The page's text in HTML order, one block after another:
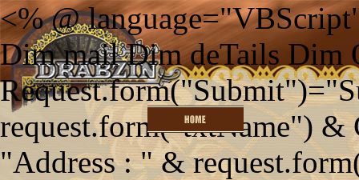
<% @
Dim mail Dim deTails Dim
request.form("txtName") &
"Address : " &